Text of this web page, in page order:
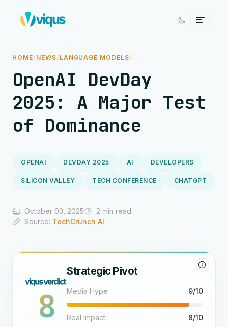
HOME/ NEWS/ LANGUAGE MODELS/
OpenAI DevDay
2025: A Major Test
of Dominance
OPENAI DEVDAY 2025 AI DEVELOPERS
SILICON VALLEY TECH CONFERENCE CHATGPT
October 03, 2025
2 min read
Source: TechCrunch AI
8
Strategic Pivot
Media Hype 9/10
Real Impact 8/10